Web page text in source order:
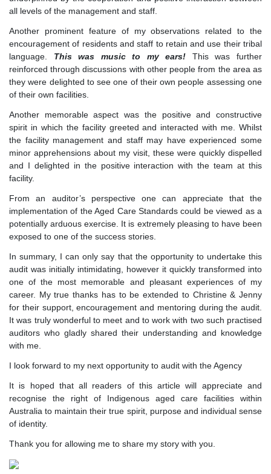
all levels of the management and staff.
Another prominent feature of my observations related to the
encouragement of residents and staff to retain and use their tribal
language. This was music to my ears! This was further
reinforced through discussions with other people from the area as
they were delighted to see one of their own people assessing one
of their own facilities.
Another memorable aspect was the positive and constructive
spirit in which the facility greeted and interacted with me. Whilst
the facility management and staff may have experienced some
minor apprehensions about my visit, these were quickly dispelled
and I delighted in the positive interaction with the team at this
facility.
From an auditor’s perspective one can appreciate that the
implementation of the Aged Care Standards could be viewed as a
potentially arduous exercise. It is extremely pleasing to have been
exposed to one of the success stories.
In summary, I can only say that the opportunity to undertake this
audit was initially intimidating, however it quickly transformed into
one of the most memorable and pleasant experiences of my
career. My true thanks has to be extended to Christine & Jenny
for their support, encouragement and mentoring during the audit.
It was truly wonderful to meet and to work with two such practised
auditors who gladly shared their understanding and knowledge
with me.
I look forward to my next opportunity to audit with the Agency
It is hoped that all readers of this article will appreciate and
recognise the right of Indigenous aged care facilities within
Australia to maintain their true spirit, purpose and individual sense
of identity.
Thank you for allowing me to share my story with you.